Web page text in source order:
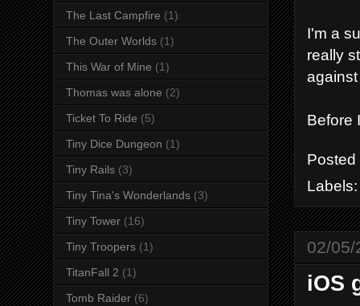
I'm a
really
Before
02/05/
iOS
The Last Campfire (1)
The Outer Worlds (1)
This War of Mine (1)
Thomas was alone (2)
Ticket To Ride (5)
Tiny Dice Dungeon (1)
Tiny Rails (3)
Tiny Tina's Wonderlands (3)
Tiny Tower (16)
Tiny Troopers (1)
TitanFall 2 (1)
Tomb Raider (6)